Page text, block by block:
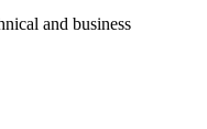
and business